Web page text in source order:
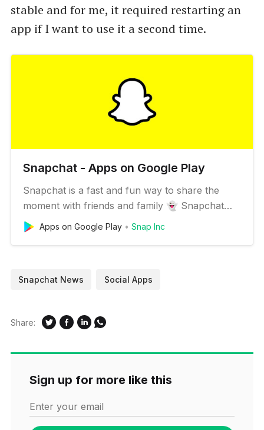
stable and for me, it required restarting an
app if I want to use it a second time.
Snapchat - Apps on Google Play
Snapchat is a fast and fun way to share the
moment with friends and family 👻 Snapchat
opens right to the camera, so you can send a
Snap in seconds! Just take a photo or video,
Bitmojis, and all kinds…
Apps on Google Play Snap Inc
Snapchat News Social Apps
Share:
Sign up for more like this
Enter your email